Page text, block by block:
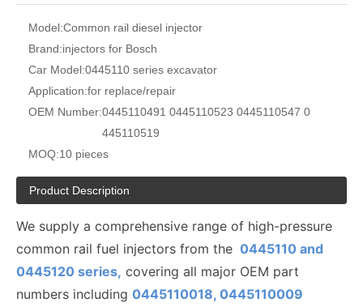
Model:Common rail diesel injector
Brand:injectors for Bosch
Car Model:0445110 series excavator
Application:for replace/repair
OEM Number:0445110491 0445110523 0445110547 0
445110519
MOQ:10 pieces
Product Description
We supply a comprehensive range of high-pressure
common rail fuel injectors from the 0445110 and
0445120 series, covering all major OEM part
numbers including 0445110018, 0445110009